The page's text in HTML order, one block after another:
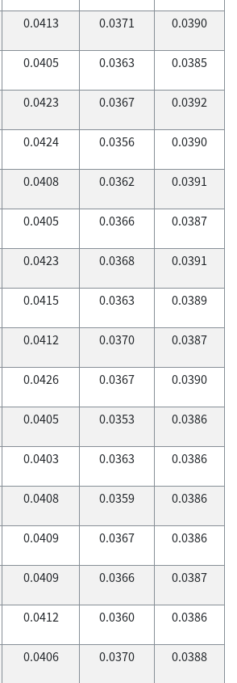
0.0413 0.0371 0.0390
0.0405 0.0363 0.0385
0.0423 0.0367 0.0392
0.0424 0.0356 0.0390
0.0408 0.0362 0.0391
0.0405 0.0366 0.0387
0.0423 0.0368 0.0391
0.0415 0.0363 0.0389
0.0412 0.0370 0.0387
0.0426 0.0367 0.0390
0.0405 0.0353 0.0386
0.0403 0.0363 0.0386
0.0408 0.0359 0.0386
0.0409 0.0367 0.0386
0.0409 0.0366 0.0387
0.0412 0.0360 0.0386
0.0406 0.0370 0.0388